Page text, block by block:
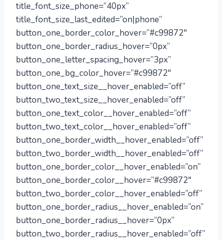
title_font_size_phone=”40px”
title_font_size_last_edited=”on|phone”
button_one_border_color_hover=”#c99872″
button_one_border_radius_hover=”0px”
button_one_letter_spacing_hover=”3px”
button_one_bg_color_hover=”#c99872″
button_one_text_size__hover_enabled=”off”
button_two_text_size__hover_enabled=”off”
button_one_text_color__hover_enabled=”off”
button_two_text_color__hover_enabled=”off”
button_one_border_width__hover_enabled=”off”
button_two_border_width__hover_enabled=”off”
button_one_border_color__hover_enabled=”on”
button_one_border_color__hover=”#c99872″
button_two_border_color__hover_enabled=”off”
button_one_border_radius__hover_enabled=”on”
button_one_border_radius__hover=”0px”
button_two_border_radius__hover_enabled=”off”